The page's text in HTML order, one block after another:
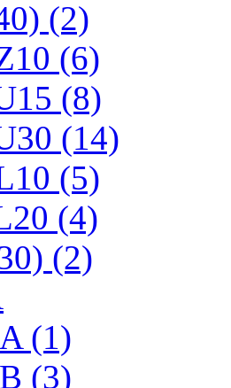
(2)
(6)
(8)
(14)
(5)
(4)
(2)
(1)
(3)